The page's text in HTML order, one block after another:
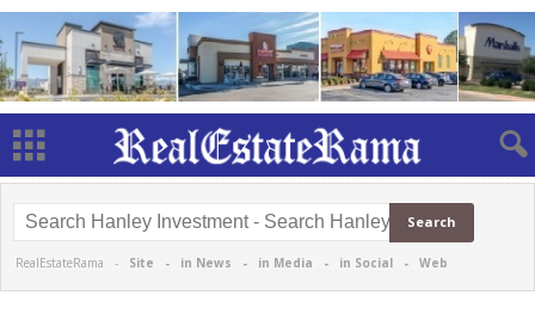
RealEstateRama - Site - in News - in Media - in Social - Web